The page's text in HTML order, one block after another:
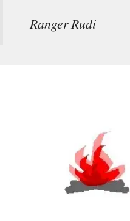
— Ranger Rudi